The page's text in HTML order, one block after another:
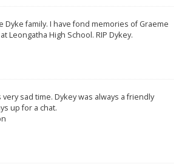
Dyke family. I have fond memories of Graeme
Leongatha High School. RIP Dykey.
sad time. Dykey was always a friendly
up for a chat.